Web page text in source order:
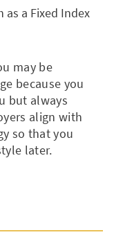
a Fixed Index
may be
because you
but always
align with
so that you
later.